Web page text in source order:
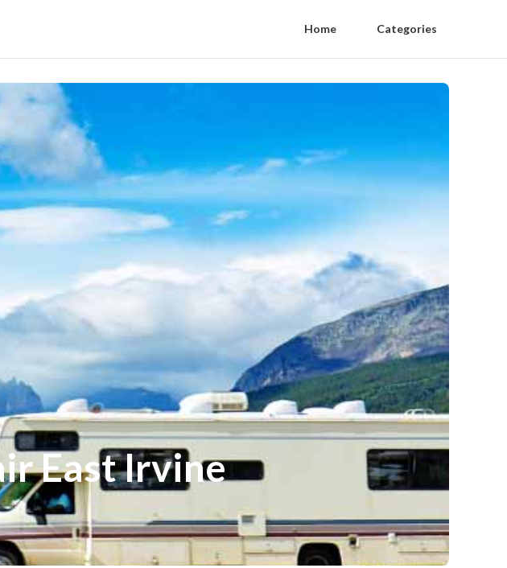
Home Categories
East Irvine